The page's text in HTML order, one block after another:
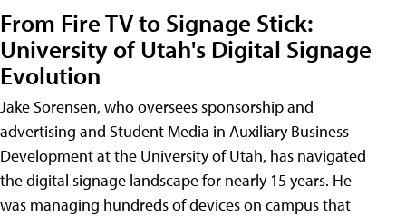
From Fire TV to Signage Stick:
University of Utah's Digital Signage
Evolution
Jake Sorensen, who oversees sponsorship and
advertising and Student Media in Auxiliary Business
Development at the University of Utah, has navigated
the digital signage landscape for nearly 15 years. He
was managing hundreds of devices on campus that